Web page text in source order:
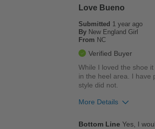
Love Bueno
Submitted 1 year ago
By New England Girl
From NC
Verified Buyer
While I loved the shoe
in the heel area. I have
style did not.
More Details
Bottom Line Yes, I